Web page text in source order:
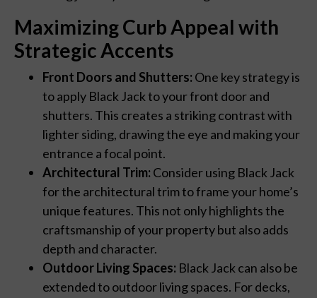
Maximizing Curb Appeal with
Strategic Accents
Front Doors and Shutters: One key strategy is
to apply Black Jack to your front door and
shutters. This creates a striking contrast with
lighter siding, drawing the eye and making your
entrance a focal point.
Architectural Trim: Consider using Black Jack
for the architectural trim to frame your home’s
unique features. This not only highlights the
craftsmanship of your property but also adds
depth and character.
Outdoor Living Spaces: Black Jack can also be
extended to outdoor living spaces. For decks,